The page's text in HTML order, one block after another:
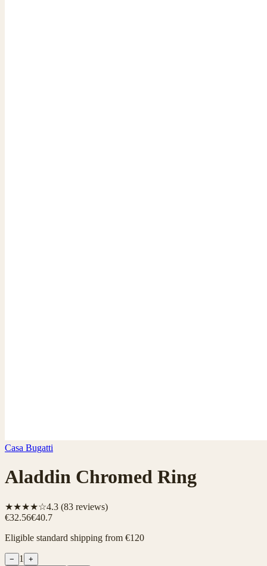
Casa Bugatti
Aladdin Chromed Ring
★★★★☆4.3 (83 reviews)
€32.56€40.7
Eligible standard shipping from €120
− 1 +